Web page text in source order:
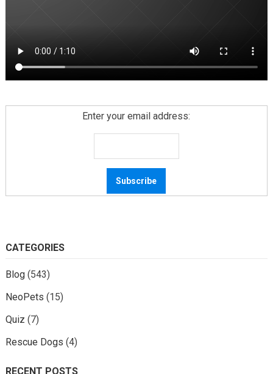
Enter your email address:
CATEGORIES
Blog(543)
NeoPets (15)
Quiz (7)
Rescue Dogs (4)
RECENT POSTS